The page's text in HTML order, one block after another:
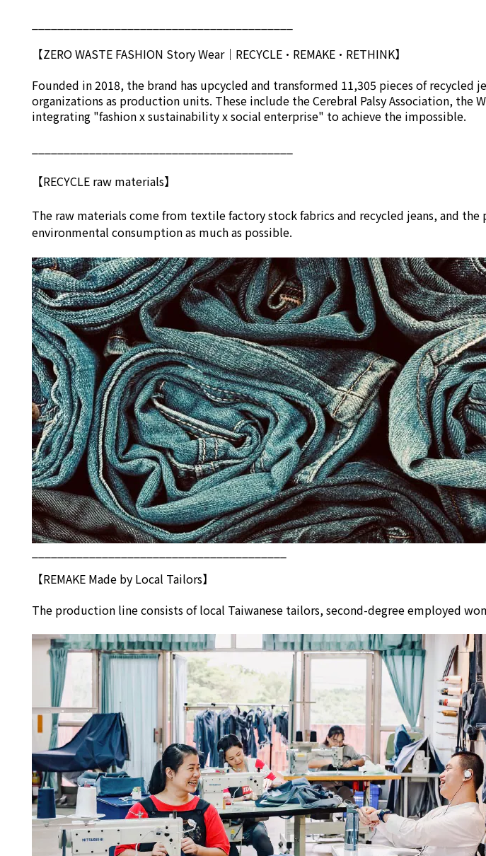
【ZERO WASTE FASHION Story Wear｜ RECYCLE•REMAKE•RETHINK】
Founded in 2018, the brand has upcycled and transformed 11,305 pieces of
organizations as production units. These include the Cerebral Palsy Association, the
integrating "fashion x sustainability x social enterprise" to achieve the impossible.
【RECYCLE raw materials】
The raw materials come from textile factory stock fabrics and recycled jeans, and
environmental consumption as much as possible.
【REMAKE Made by Local Tailors】
The production line consists of local Taiwanese tailors, second-degree employed